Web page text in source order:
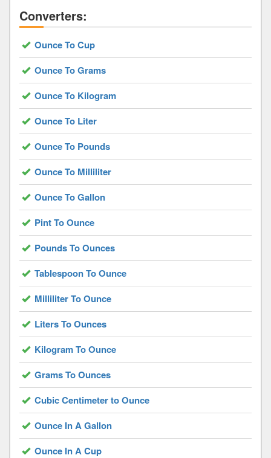
Converters:
Ounce To Cup
Ounce To Grams
Ounce To Kilogram
Ounce To Liter
Ounce To Pounds
Ounce To Milliliter
Ounce To Gallon
Pint To Ounce
Pounds To Ounces
Tablespoon To Ounce
Milliliter To Ounce
Liters To Ounces
Kilogram To Ounce
Grams To Ounces
Cubic Centimeter to Ounce
Ounce In A Gallon
Ounce In A Cup